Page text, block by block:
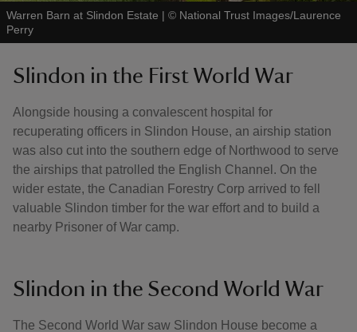
Warren Barn at Slindon Estate | © National Trust Images/Laurence
Perry
Slindon in the First World War
Alongside housing a convalescent hospital for
recuperating officers in Slindon House, an airship station
was also cut into the southern edge of Northwood to serve
the airships that patrolled the English Channel. On the
wider estate, the Canadian Forestry Corp arrived to fell
valuable Slindon timber for the war effort and to build a
nearby Prisoner of War camp.
Slindon in the Second World War
The Second World War saw Slindon House become a